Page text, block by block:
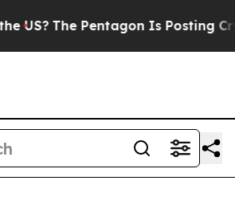
The Pentagon Is Posting Cryptic